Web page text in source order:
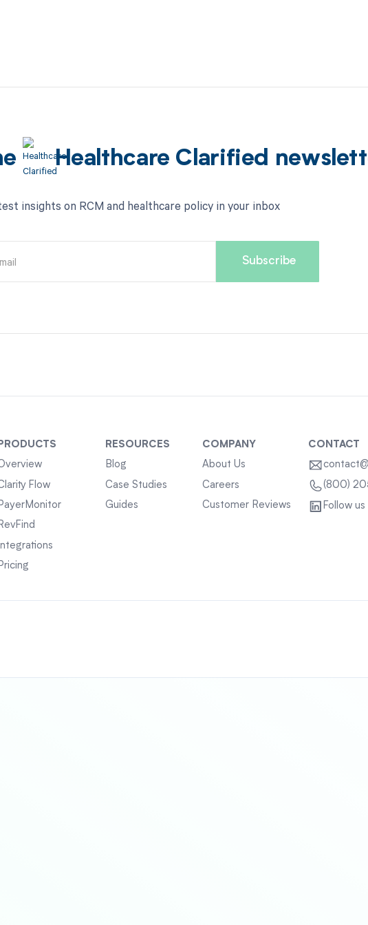
Healthcare Clarified
insights on RCM and healthcare policy in your inbox
PRODUCTS
Flow
PayerMonitor
Integrations
RESOURCES
Blog
Case Studies
Guides
COMPANY
About Us
Careers
Customer Reviews
CONTACT
(800)
Follow